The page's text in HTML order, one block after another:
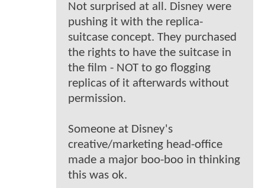
Not surprised at all. Disney were
pushing it with the replica-
suitcase concept. They purchased
the rights to have the suitcase in
the film - NOT to go flogging
replicas of it afterwards without
permission.
Someone at Disney's
creative/marketing head-office
made a major boo-boo in thinking
this was ok.